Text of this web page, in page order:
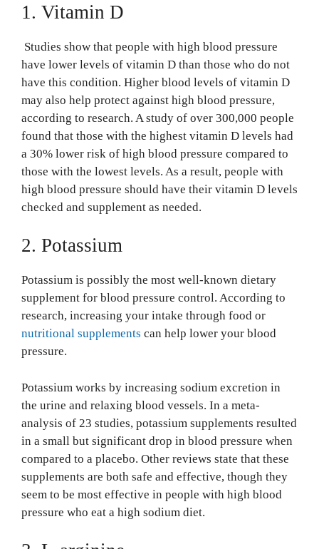
1. Vitamin D
Studies show that people with high blood pressure
have lower levels of vitamin D than those who do not
have this condition. Higher blood levels of vitamin D
may also help protect against high blood pressure,
according to research. A study of over 300,000 people
found that those with the highest vitamin D levels had
a 30% lower risk of high blood pressure compared to
those with the lowest levels. As a result, people with
high blood pressure should have their vitamin D levels
checked and supplement as needed.
2. Potassium
Potassium is possibly the most well-known dietary
supplement for blood pressure control. According to
research, increasing your intake through food or
nutritional supplements can help lower your blood
pressure.
Potassium works by increasing sodium excretion in
the urine and relaxing blood vessels. In a meta-
analysis of 23 studies, potassium supplements resulted
in a small but significant drop in blood pressure when
compared to a placebo. Other reviews state that these
supplements are both safe and effective, though they
seem to be most effective in people with high blood
pressure who eat a high sodium diet.